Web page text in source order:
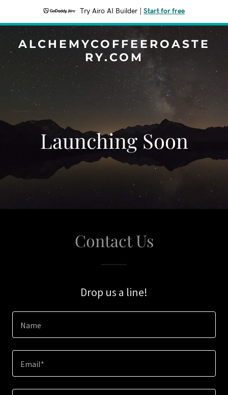
Try Airo AI Builder Start for free
ALCHEMYCOFFEEROASTE
RY.COM
Launching Soon
Contact Us
Drop us a line!
Name
Email*